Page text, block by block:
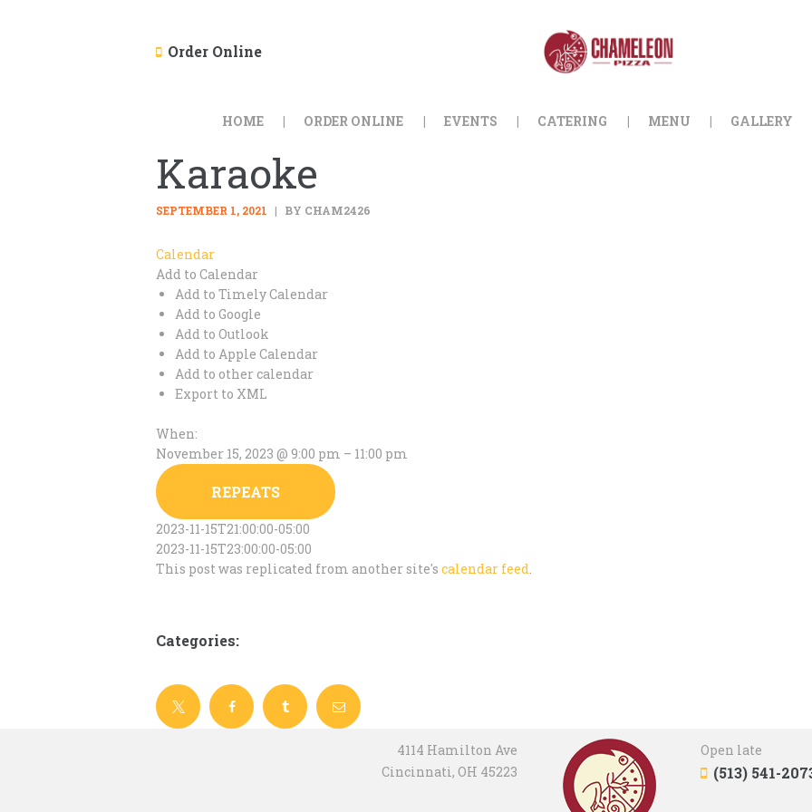
Order Online
HOME ORDER ONLINE EVENTS CATERING MENU GALLERY
ORDER ONLINE
EVENTS
Karaoke
SEPTEMBER 1, 2021 BY CHAM2426
Calendar
Add to Calendar
Add to Timely Calendar
Add to Google
Add to Outlook
Add to Apple Calendar
Add to other calendar
Export to XML
When:
November 15, 2023 @ 9:00 pm – 11:00 pm
REPEATS
2023-11-15T21:00:00-05:00
2023-11-15T23:00:00-05:00
This post was replicated from another site's calendar feed.
Categories:
4114 Hamilton Ave
Cincinnati, OH 45223
Open late
(513) 541-